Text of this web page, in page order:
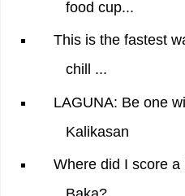
food cup...
This is the fastest
chill ...
LAGUNA: Be one
Kalikasan
Where did I score a